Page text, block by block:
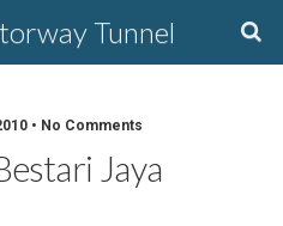
Tunnel
• No Comments
Jaya